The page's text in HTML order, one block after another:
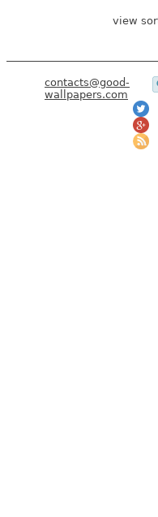
view
contacts@good-
wallpapers.com